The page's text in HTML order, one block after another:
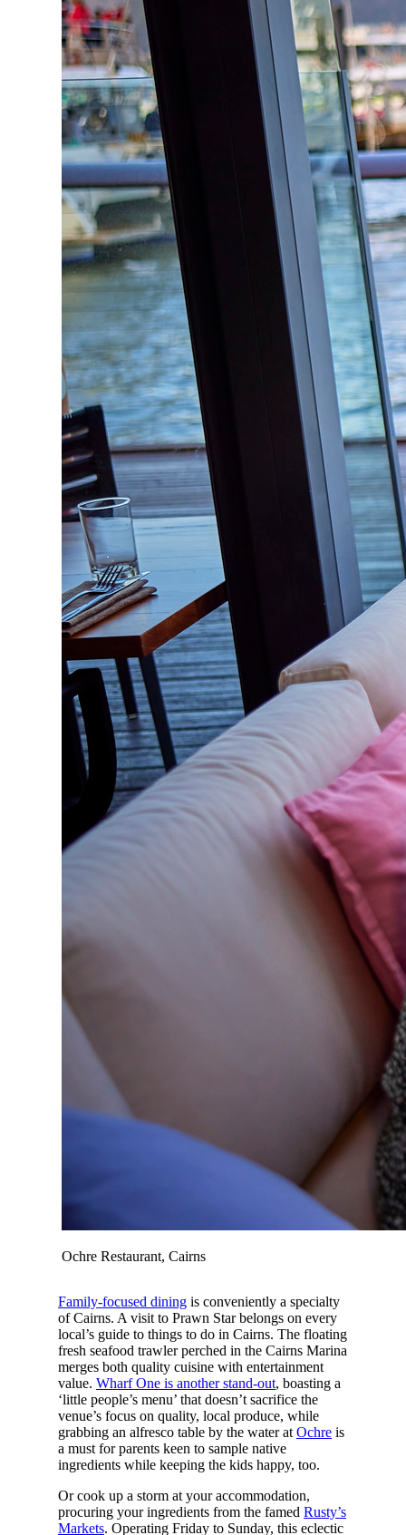
Ochre Restaurant, Cairns
Family-focused diningis conveniently a specialty
of Cairns. A visit to Prawn Star belongs on every
local’s guide to things to do in Cairns. The floating
fresh seafood trawler perched in the Cairns Marina
merges both quality cuisine with entertainment
value. Wharf One is another stand-out, boasting a
‘little people’s menu’ that doesn’t sacrifice the
venue’s focus on quality, local produce, while
grabbing an alfresco table by the water at Ochreis
a must for parents keen to sample native
ingredients while keeping the kids happy, too.
Or cook up a storm at your accommodation,
procuring your ingredients from the famed Rusty’s
Markets. Operating Friday to Sunday, this eclectic